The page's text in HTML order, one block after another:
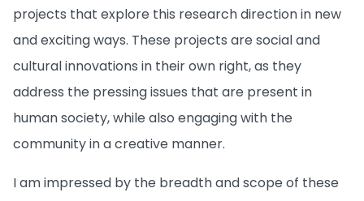
projects that explore this research direction in new
and exciting ways. These projects are social and
cultural innovations in their own right, as they
address the pressing issues that are present in
human society, while also engaging with the
community in a creative manner.
I am impressed by the breadth and scope of these